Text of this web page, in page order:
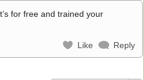
for free and trained your
Like Reply